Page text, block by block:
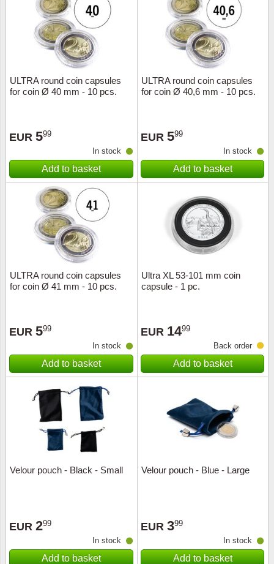
ULTRA round coin capsules
for coin Ø 40 mm - 10 pcs.
EUR 599
In stock
Add to basket
ULTRA round coin capsules
for coin Ø 40,6 mm - 10 pcs.
EUR 599
In stock
Add to basket
ULTRA round coin capsules
for coin Ø 41 mm - 10 pcs.
EUR 599
In stock
Add to basket
Ultra XL 53-101 mm coin
capsule - 1 pc.
EUR 1499
Back order
Add to basket
Velour pouch - Black - Small
EUR 299
In stock
Add to basket
Velour pouch - Blue - Large
EUR 399
In stock
Add to basket
Love
Ships
Trains